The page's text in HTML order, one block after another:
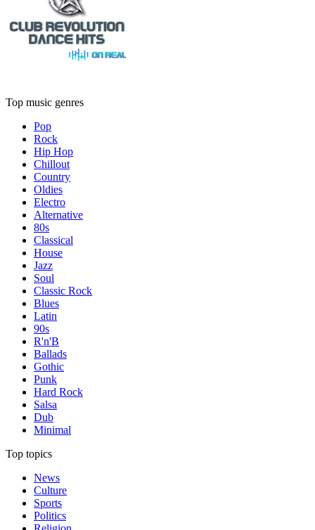
Top music genres
Pop
Rock
Hip Hop
Chillout
Country
Oldies
Electro
Alternative
80s
Classical
House
Jazz
Soul
Classic Rock
Blues
Latin
90s
R'n'B
Ballads
Gothic
Punk
Hard Rock
Salsa
Dub
Minimal
Top topics
News
Culture
Sports
Politics